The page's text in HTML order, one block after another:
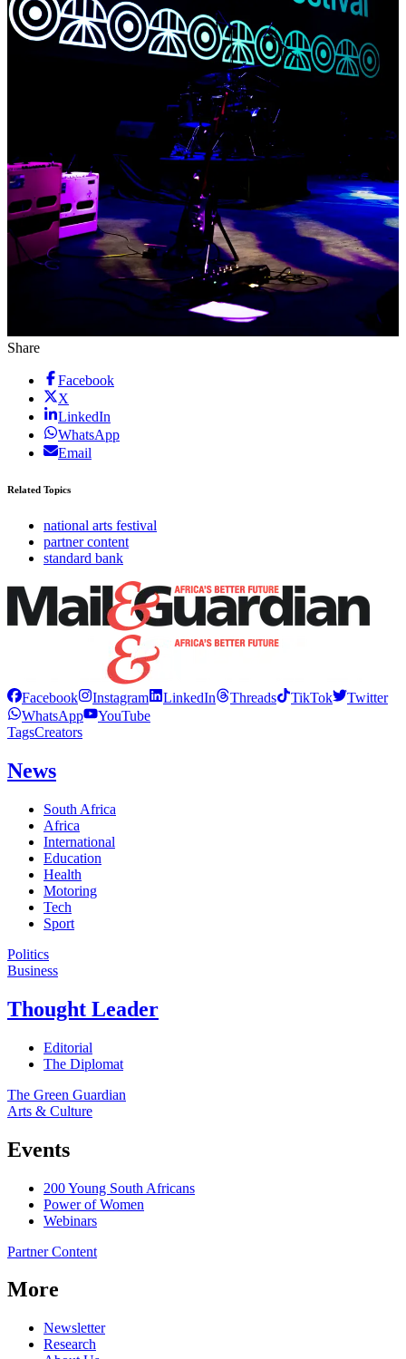
Share
Facebook
X
LinkedIn
WhatsApp
Email
Related Topics
national arts festival
partner content
standard bank
Facebook Instagram LinkedIn Threads TikTok
Twitter
WhatsApp
YouTube
TagsCreators
News
South Africa
Africa
International
Education
Health
Motoring
Tech
Sport
Politics
Business
Thought Leader
Editorial
The Diplomat
The Green Guardian
Arts & Culture
Events
200 Young South Africans
Power of Women
Webinars
Partner Content
More
Newsletter
Research